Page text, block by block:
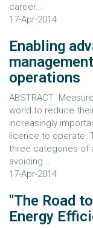
career...
17-Apr-2014
Enabling
operations
ABSTRACT
world to reduce
increasingly
licence to operate.
three categories
avoiding...
17-Apr-2014
"The Road
Energy